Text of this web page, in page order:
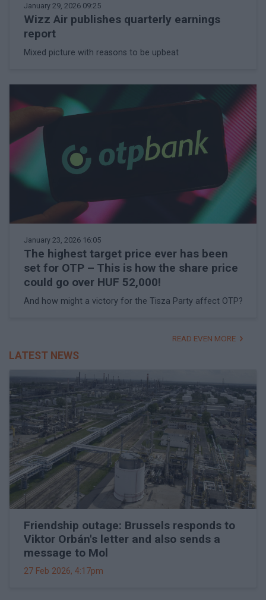
January 29, 2026 09:25
Wizz Air publishes quarterly earnings
report
Mixed picture with reasons to be upbeat
January 23, 2026 16:05
The highest target price ever has been
set for OTP – This is how the share price
could go over HUF 52,000!
And how might a victory for the Tisza Party affect OTP?
READ EVEN MORE
LATEST NEWS
Friendship outage: Brussels responds to
Viktor Orbán's letter and also sends a
message to Mol
27 Feb 2026, 4:17pm